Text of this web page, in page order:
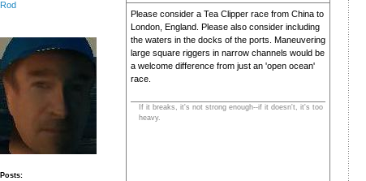
Rod
Posts
Please consider a Tea Clipper race from China to
London, England. Please also consider including
the waters in the docks of the ports. Maneuvering
large square riggers in narrow channels would be
a welcome difference from just an 'open ocean'
race.
If it breaks, it's not strong enough--if it doesn't, it's too
heavy.